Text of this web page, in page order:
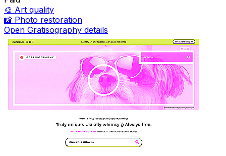
🎨 Art quality
📸 Photo restoration
Open Gratisography details